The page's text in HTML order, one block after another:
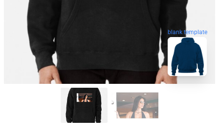
blank template